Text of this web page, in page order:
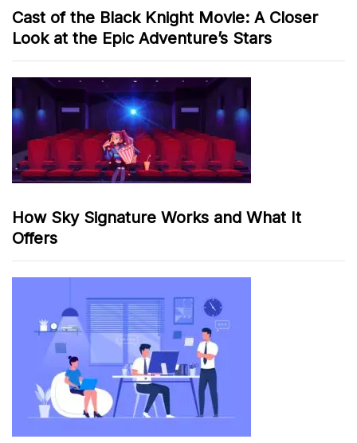
Cast of the Black Knight Movie: A Closer
Look at the Epic Adventure’s Stars
How Sky Signature Works and What It
Offers